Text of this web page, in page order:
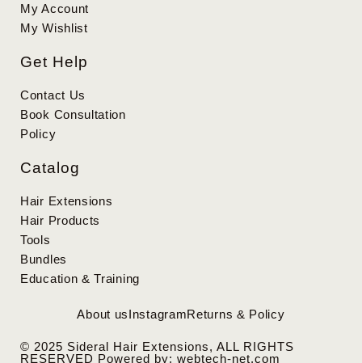
My Account
My Wishlist
Get Help
Contact Us
Book Consultation
Policy
Catalog
Hair Extensions
Hair Products
Tools
Bundles
Education & Training
About usInstagramReturns & Policy
© 2025 Sideral Hair Extensions, ALL RIGHTS
RESERVED Powered by: webtech-net.com